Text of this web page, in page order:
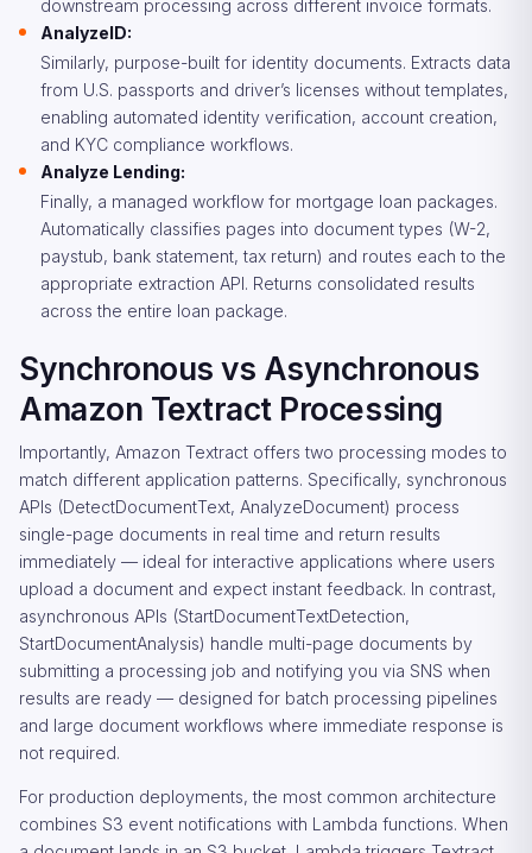
downstream processing across different invoice formats.
AnalyzeID:
Similarly, purpose-built for identity documents. Extracts data
from U.S. passports and driver’s licenses without templates,
enabling automated identity verification, account creation,
and KYC compliance workflows.
Analyze Lending:
Finally, a managed workflow for mortgage loan packages.
Automatically classifies pages into document types (W-2,
paystub, bank statement, tax return) and routes each to the
appropriate extraction API. Returns consolidated results
across the entire loan package.
Synchronous vs Asynchronous
Amazon Textract Processing
Importantly, Amazon Textract offers two processing modes to
match different application patterns. Specifically, synchronous
APIs (DetectDocumentText, AnalyzeDocument) process
single-page documents in real time and return results
immediately — ideal for interactive applications where users
upload a document and expect instant feedback. In contrast,
asynchronous APIs (StartDocumentTextDetection,
StartDocumentAnalysis) handle multi-page documents by
submitting a processing job and notifying you via SNS when
results are ready — designed for batch processing pipelines
and large document workflows where immediate response is
not required.
For production deployments, the most common architecture
combines S3 event notifications with Lambda functions. When